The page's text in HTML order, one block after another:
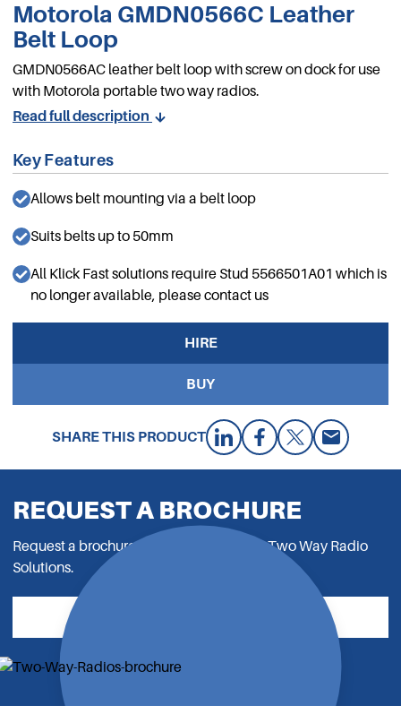
Motorola GMDN0566C Leather
Belt Loop
GMDN0566AC leather belt loop with screw on dock for use
with Motorola portable two way radios.
Read full description
Key Features
Allows belt mounting via a belt loop
Suits belts up to 50mm
All Klick Fast solutions require Stud 5566501A01 which is
no longer available, please contact us
HIRE
BUY
SHARE THIS PRODUCT
REQUEST A BROCHURE
Request a brochure to read all about our Two Way Radio
Solutions.